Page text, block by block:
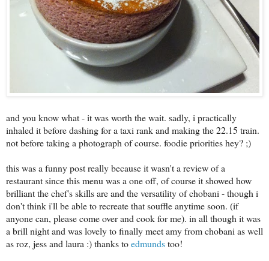
and you know what - it was worth the wait. sadly, i practically
inhaled it before dashing for a taxi rank and making the 22.15 train.
not before taking a photograph of course. foodie priorities hey? ;)
this was a funny post really because it wasn't a review of a
restaurant since this menu was a one off, of course it showed how
brilliant the chef's skills are and the versatility of chobani - though i
don't think i'll be able to recreate that souffle anytime soon. (if
anyone can, please come over and cook for me). in all though it was
a brill night and was lovely to finally meet amy from chobani as well
as roz, jess and laura :) thanks toedmundstoo!